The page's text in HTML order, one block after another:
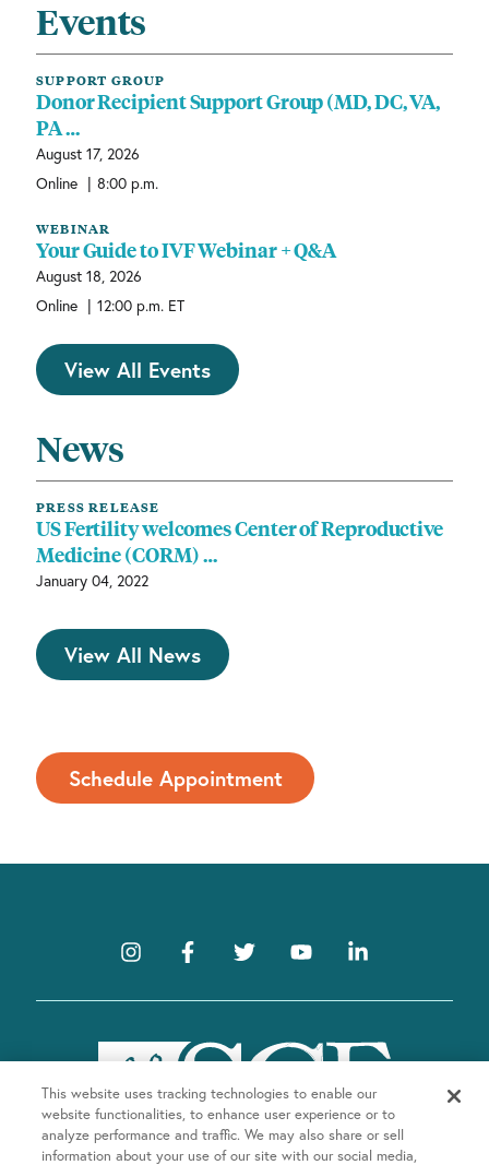
Events
SUPPORT GROUP
Donor Recipient Support Group (MD, DC, VA,
PA …
August 17, 2026
Online | 8:00 p.m.
WEBINAR
Your Guide to IVF Webinar + Q&A
August 18, 2026
Online | 12:00 p.m. ET
View All Events
News
PRESS RELEASE
US Fertility welcomes Center of Reproductive
Medicine (CORM) …
January 04, 2022
View All News
Schedule Appointment
This website uses tracking technologies to enable our
website functionalities, to enhance user experience or to
analyze performance and traffic. We may also share or sell
information about your use of our site with our social media,